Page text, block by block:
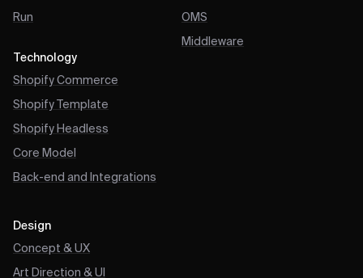
Run OMS
Middleware
Technology
Shopify Commerce
Shopify Template
Shopify Headless
Core Model
Back-end and Integrations
Design
Concept & UX
Art Direction & UI